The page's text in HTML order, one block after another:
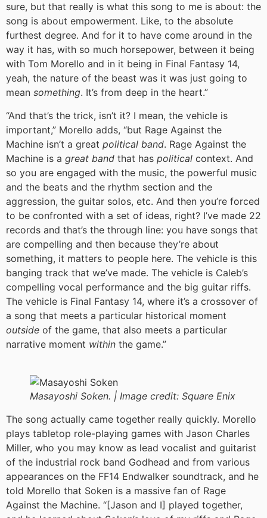
sure, but that really is what this song to me is about: the
song is about empowerment. Like, to the absolute
furthest degree. And for it to have come around in the
way it has, with so much horsepower, between it being
with Tom Morello and in it being in Final Fantasy 14,
yeah, the nature of the beast was it was just going to
mean something. It’s from deep in the heart.”
“And that’s the trick, isn’t it? I mean, the vehicle is
important,” Morello adds, “but Rage Against the
Machine isn’t a great political band. Rage Against the
Machine is a great band that has political context. And
so you are engaged with the music, the powerful music
and the beats and the rhythm section and the
aggression, the guitar solos, etc. And then you’re forced
to be confronted with a set of ideas, right? I’ve made 22
records and that’s the through line: you have songs that
are compelling and then because they’re about
something, it matters to people here. The vehicle is this
banging track that we’ve made. The vehicle is Caleb’s
compelling vocal performance and the big guitar riffs.
The vehicle is Final Fantasy 14, where it’s a crossover of
a song that meets a particular historical moment
outside of the game, that also meets a particular
narrative moment within the game.”
Masayoshi Soken. | Image credit: Square Enix
The song actually came together really quickly. Morello
plays tabletop role-playing games with Jason Charles
Miller, who you may know as lead vocalist and guitarist
of the industrial rock band Godhead and from various
appearances on the FF14 Endwalker soundtrack, and he
told Morello that Soken is a massive fan of Rage
Against the Machine. “[Jason and I] played together,